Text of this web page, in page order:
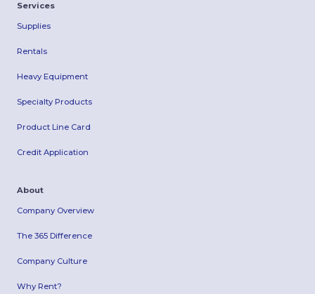
Services
Supplies
Rentals
Heavy Equipment
Specialty Products
Product Line Card
Credit Application
About
Company Overview
The 365 Difference
Company Culture
Why Rent?